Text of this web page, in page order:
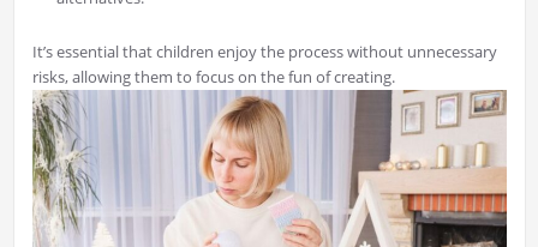
It’s essential that children enjoy the process without unnecessary
risks, allowing them to focus on the fun of creating.